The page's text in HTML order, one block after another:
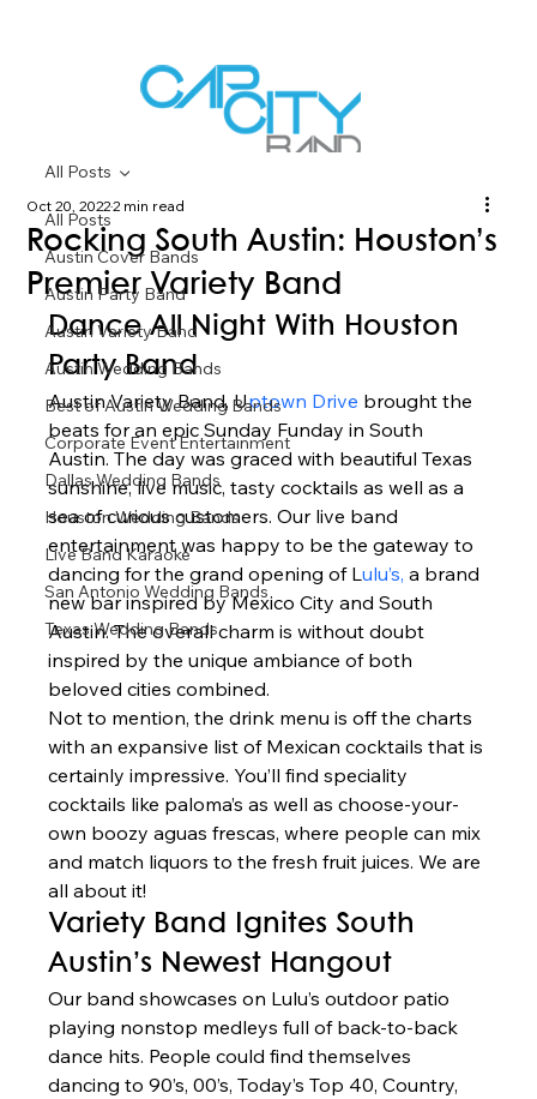
All Posts
Austin Cover Bands
Austin Party Band
Austin Variety Band
Austin Wedding Bands
Best of Austin Wedding Bands
Corporate Event Entertainment
Dallas Wedding Bands
Houston Wedding Bands
Live Band Karaoke
San Antonio Wedding Bands
Texas Wedding Bands
All Posts
Rocking South Austin: Houston’s
Premier Variety Band
Oct 20, 20222 min read
Dance All Night With Houston
Party Band
Austin Variety Band, Uptown Drive brought the
beats for an epic Sunday Funday in South
Austin. The day was graced with beautiful Texas
sunshine, live music, tasty cocktails as well as a
sea of curious customers. Our live band
entertainment was happy to be the gateway to
dancing for the grand opening of Lulu’s, a brand
new bar inspired by Mexico City and South
Austin. The overall charm is without doubt
inspired by the unique ambiance of both
beloved cities combined.
Not to mention, the drink menu is off the charts
with an expansive list of Mexican cocktails that is
certainly impressive. You’ll find speciality
cocktails like paloma’s as well as choose-your-
own boozy aguas frescas, where people can mix
and match liquors to the fresh fruit juices. We are
all about it!
Variety Band Ignites South
Austin’s Newest Hangout
Our band showcases on Lulu’s outdoor patio
playing nonstop medleys full of back-to-back
dance hits. People could find themselves
dancing to 90’s, 00’s, Today’s Top 40, Country,